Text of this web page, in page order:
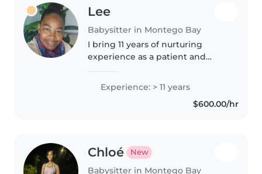
Lee
Babysitter in Montego Bay
I bring 11 years of nurturing
experience as a patient and
heart for little ones. Fluent in
reading, music, and games, I'm
happy to assist with homework..
Experience: > 11 years
$600.00/hr
Chloé New
Babysitter in Montego Bay